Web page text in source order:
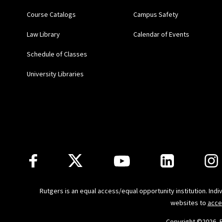
"From Runyon
“Preventing
“Preventing
“Staffing Alternatives
Employers and Their
Course Catalogs
Law Library
Schedule of Classes
University Libraries
Campus Safety
Calendar of Events
Follow Us
Rutgers is an equal access/equal opportunity institution.
websites to